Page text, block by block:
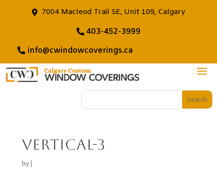
7004 Macleod Trail SE, Unit 109, Calgary
403-452-3999
info@cwindowcoverings.ca
vertical-3
by |